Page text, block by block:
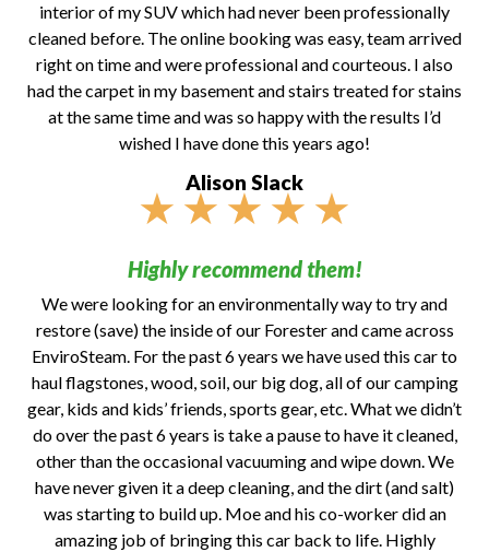
interior of my SUV which had never been professionally
cleaned before. The online booking was easy, team arrived
right on time and were professional and courteous. I also
had the carpet in my basement and stairs treated for stains
at the same time and was so happy with the results I’d
wished I have done this years ago!
Alison Slack
★ ★ ★ ★ ★
Highly recommend them!
We were looking for an environmentally way to try and
restore (save) the inside of our Forester and came across
EnviroSteam. For the past 6 years we have used this car to
haul flagstones, wood, soil, our big dog, all of our camping
gear, kids and kids’ friends, sports gear, etc. What we didn’t
do over the past 6 years is take a pause to have it cleaned,
other than the occasional vacuuming and wipe down. We
have never given it a deep cleaning, and the dirt (and salt)
was starting to build up. Moe and his co-worker did an
amazing job of bringing this car back to life. Highly